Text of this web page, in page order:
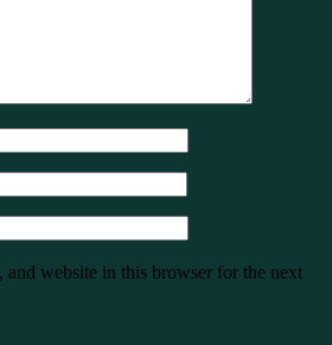
and website in this browser for the next